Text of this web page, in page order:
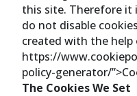
this site. Therefore it
do not disable
created with the
https://
policy-generator/
The Cookies We Set